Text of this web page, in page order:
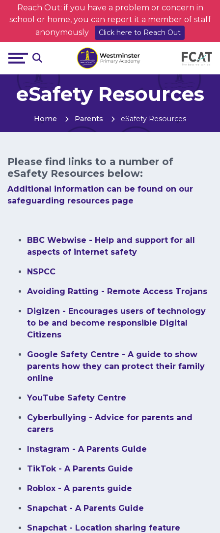
Reach Out: if you have a problem or concern in
school or home, you can report it a member of staff
anonymously
Click here to Reach Out
eSafety Resources
Home Parents eSafety Resources
Please find links to a number of
eSafety Resources below:
Additional information can be found on our
safeguarding resources page
BBC Webwise - Help and support for all
aspects of internet safety
NSPCC
Avoiding Ratting - Remote Access Trojans
Digizen - Encourages users of technology
to be and become responsible Digital
Citizens
Google Safety Centre - A guide to show
parents how they can protect their family
online
YouTube Safety Centre
Cyberbullying - Advice for parents and
carers
​Instagram - A Parents Guide
TikTok - A Parents Guide
Roblox - A parents guide
Snapchat - A Parents Guide
Snapchat - Location sharing feature